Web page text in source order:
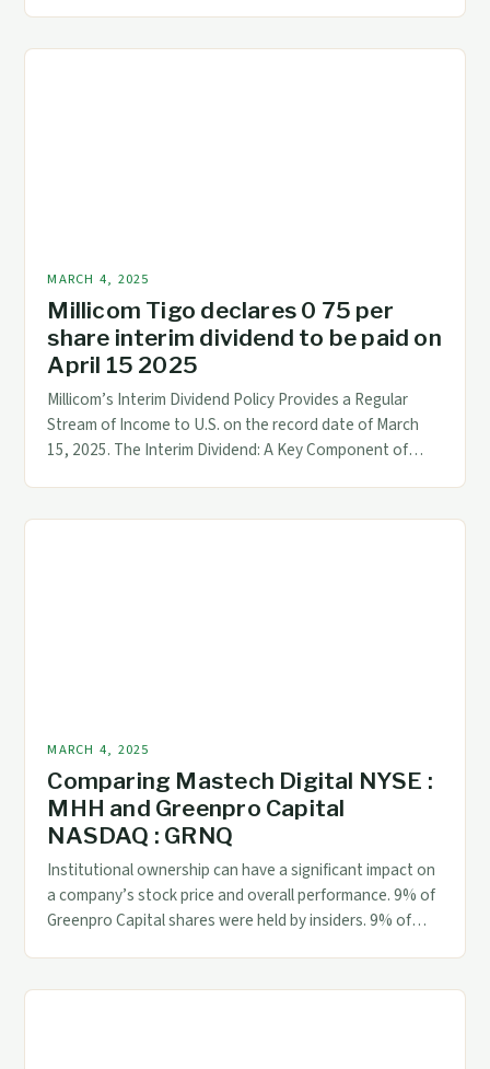
financial operations, including budgeting, forecasting,
MARCH 4, 2025
Millicom Tigo declares 0 75 per
share interim dividend to be paid on
April 15 2025
Millicom’s Interim Dividend Policy Provides a Regular
Stream of Income to U.S. on the record date of March
15, 2025. The Interim Dividend: A Key Component of
Millicom International Cellular S.A. to its shareholders,
MARCH 4, 2025
Comparing Mastech Digital NYSE :
MHH and Greenpro Capital
NASDAQ : GRNQ
Institutional ownership can have a significant impact on
a company’s stock price and overall performance. 9% of
Greenpro Capital shares were held by insiders. 9% of
institutional investors. ## Institutional Ownership and